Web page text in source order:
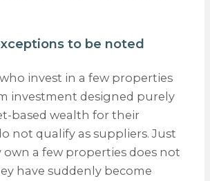
to be noted
invest in a few properties
investment designed purely
based wealth for their
not qualify as suppliers. Just
own a few properties does not
have suddenly become